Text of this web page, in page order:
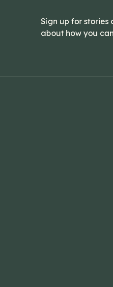
Sign up for
about how you